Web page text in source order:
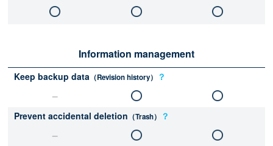
Information management
Keep backup data （Revision history） ？
Prevent accidental deletion （Trash） ？